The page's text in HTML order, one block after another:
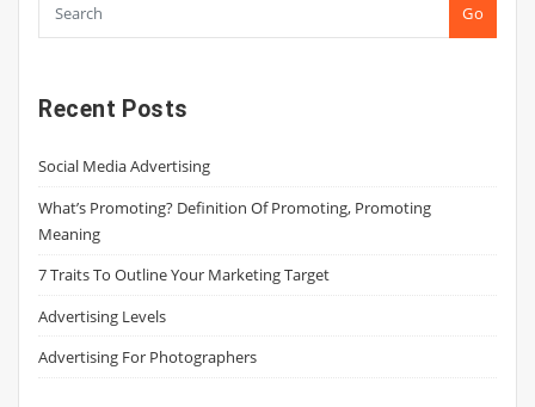
Go
Recent Posts
Social Media Advertising
What’s Promoting? Definition Of Promoting, Promoting
Meaning
7 Traits To Outline Your Marketing Target
Advertising Levels
Advertising For Photographers